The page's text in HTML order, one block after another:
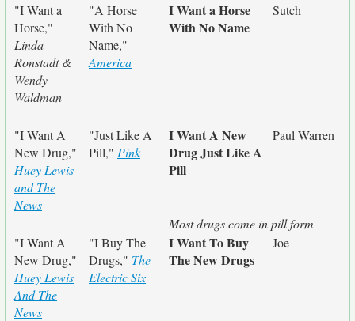
"I Want a
Horse,"
Linda
Ronstadt &
Wendy
Waldman
"A Horse
With No
Name,"
America
I Want a Horse
With No Name
Sutch
"I Want A
New Drug,"
Huey Lewis
and The
News
"Just Like A
Pill," Pink
I Want A New
Drug Just Like A
Pill
Paul Warren
Most drugs come in pill form
"I Want A
New Drug,"
Huey Lewis
And The
News
"I Buy The
Drugs," The
Electric Six
I Want To Buy
The New Drugs
Joe